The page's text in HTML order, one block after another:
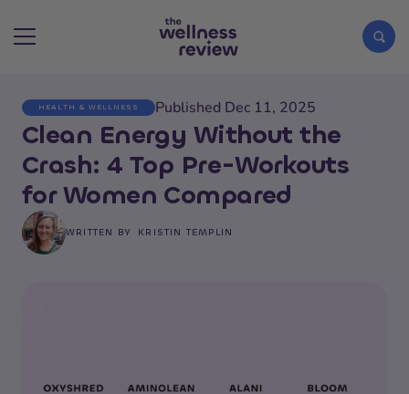
Search articles
HEALTH & WELLNESS Published Dec 11, 2025
Clean Energy Without the
Crash: 4 Top Pre-Workouts
for Women Compared
WRITTEN BY KRISTIN TEMPLIN